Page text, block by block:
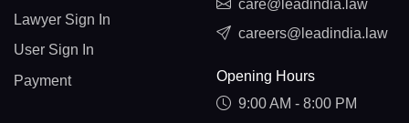
Lawyer Sign In
User Sign In
Payment
care@leadindia.law
careers@leadindia.law
Opening Hours
9:00 AM - 8:00 PM